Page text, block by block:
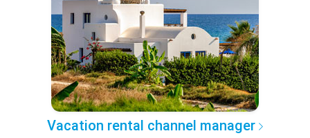
Vacation rental channel manager